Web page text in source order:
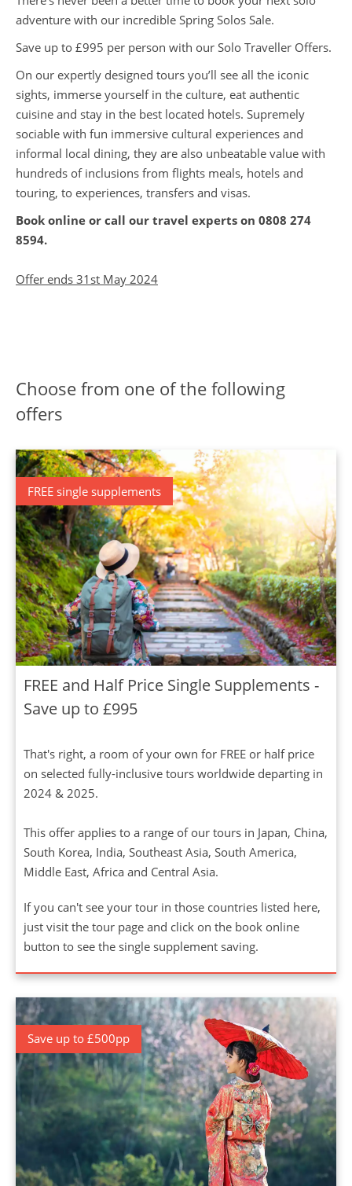
adventure with our incredible Spring Solos Sale.
Save up to £995 per person with our Solo Traveller Offers.
On our expertly designed tours you’ll see all the iconic
sights, immerse yourself in the culture, eat authentic
cuisine and stay in the best located hotels. Supremely
sociable with fun immersive cultural experiences and
informal local dining, they are also unbeatable value with
hundreds of inclusions from flights meals, hotels and
touring, to experiences, transfers and visas.
Book online or call our travel experts on 0808 274
8594.
Offer ends 31st May 2024
Choose from one of the following
offers
FREE single supplements
FREE and Half Price Single Supplements -
Save up to £995
That's right, a room of your own for FREE or half price
on selected fully-inclusive tours worldwide departing in
2024 & 2025.
This offer applies to a range of our tours in Japan, China,
South Korea, India, Southeast Asia, South America,
Middle East, Africa and Central Asia.
If you can't see your tour in those countries listed here,
just visit the tour page and click on the book online
button to see the single supplement saving.
Save up to £500pp